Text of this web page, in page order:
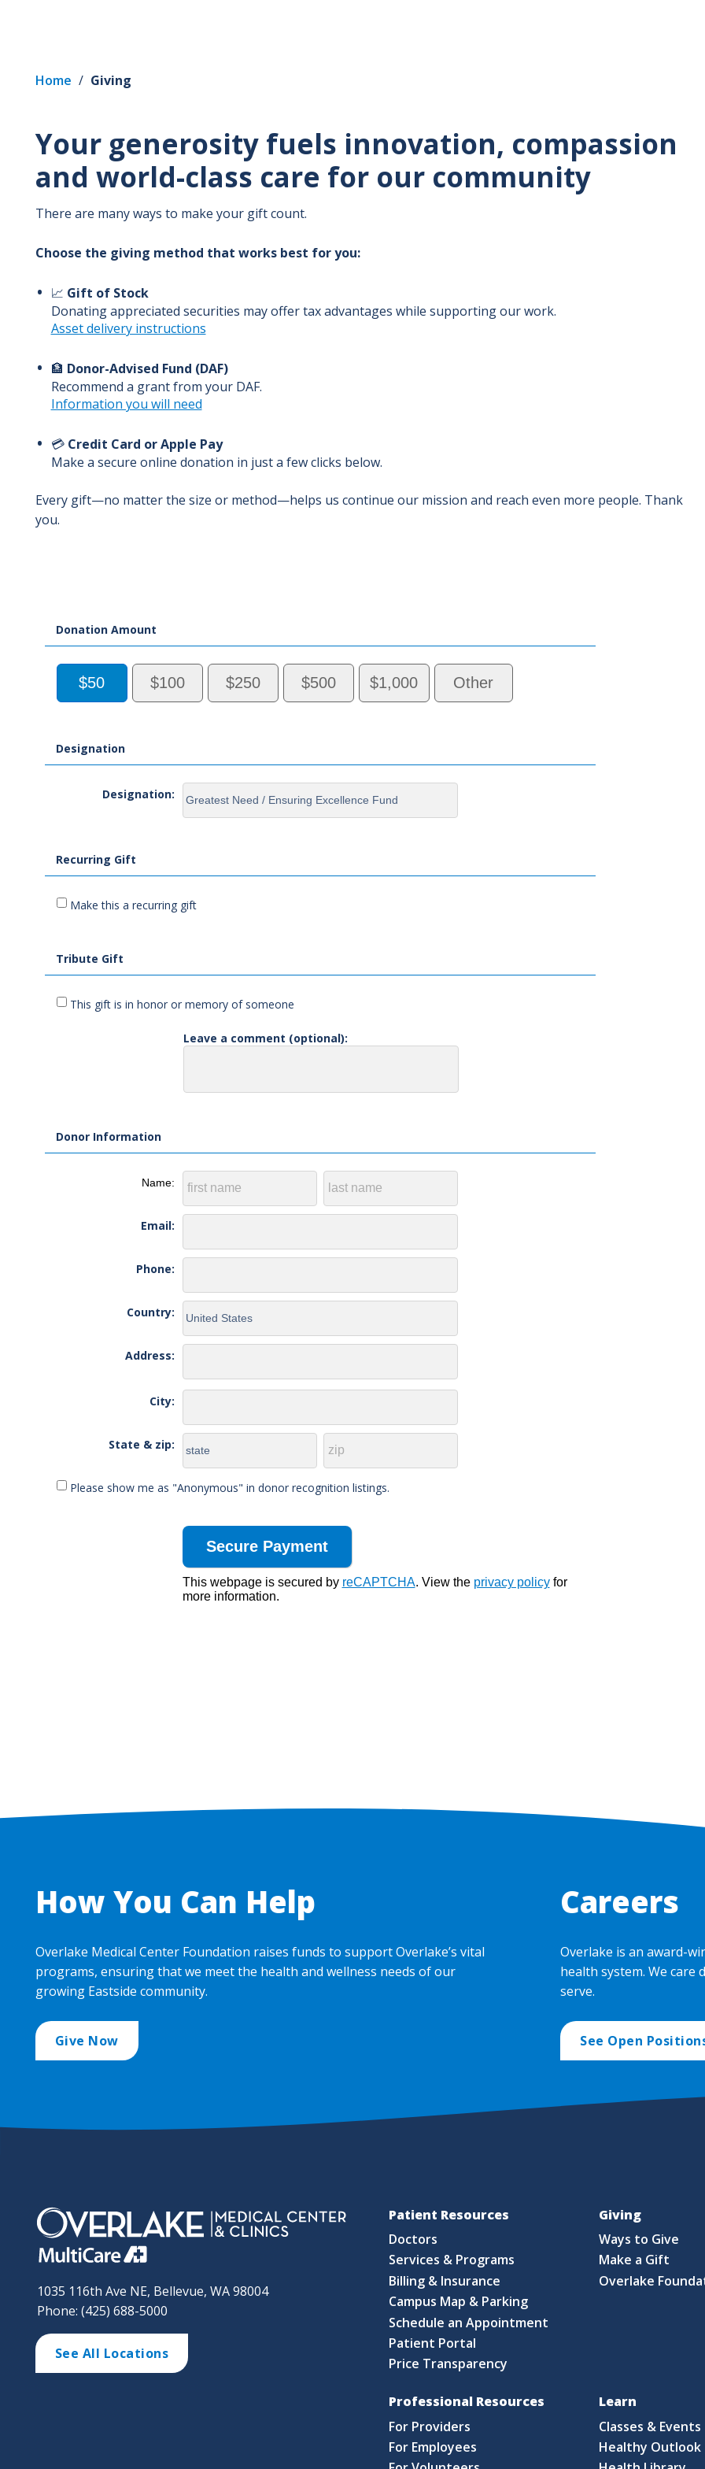
Home / Giving
Your generosity fuels innovation, compassion
and world-class care for our community
There are many ways to make your gift count.
Choose the giving method that works best for you:
📈 Gift of Stock
Donating appreciated securities may offer tax advantages while supporting our work.
Asset delivery instructions
🏦 Donor-Advised Fund (DAF)
Recommend a grant from your DAF.
Information you will need
💳 Credit Card or Apple Pay
Make a secure online donation in just a few clicks below.
Every gift—no matter the size or method—helps us continue our mission and reach even more people. Thank
you.
Donation Amount
$50 $100 $250 $500 $1,000 Other
Designation
Designation:
Recurring Gift
Make this a recurring gift
Tribute Gift
This gift is in honor or memory of someone
Leave a comment (optional):
Donor Information
Name:
Email:
Phone:
Country:
Address:
City:
State & zip:
Please show me as "Anonymous" in donor recognition listings.
This webpage is secured by reCAPTCHA. View the privacy policyfor
more information.
How You Can Help
Overlake Medical Center Foundation raises funds to support Overlake’s vital
programs, ensuring that we meet the health and wellness needs of our
growing Eastside community.
Give Now
Careers
Overlake is an award-
health system. We
serve.
See Open
1035 116th Ave NE, Bellevue, WA 98004
Phone: (425) 688-5000
See All Locations
Patient Resources
Doctors
Services & Programs
Billing & Insurance
Campus Map & Parking
Schedule an Appointment
Patient Portal
Price Transparency
Giving
Ways to Give
Make a Gift
Overlake
Professional Resources
For Providers
For Employees
Learn
Classes & Events
Healthy Outlook